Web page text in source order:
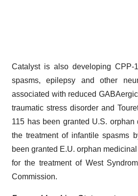
Catalyst is also developing CPP-
spasms, epilepsy and other
associated with reduced
traumatic stress disorder and
115 has been granted U.S. orphan
the treatment of infantile spasms
been granted E.U. orphan
for the treatment of West
Commission.